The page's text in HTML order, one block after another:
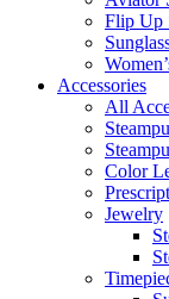
Flip Up
Accessories
All
Color
Jewelry